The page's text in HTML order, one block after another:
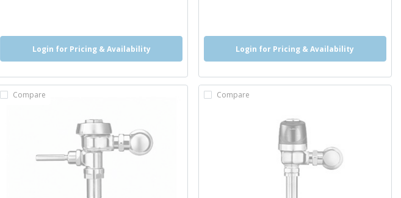
Login for Pricing & Availability Login for Pricing & Availability
Compare Compare